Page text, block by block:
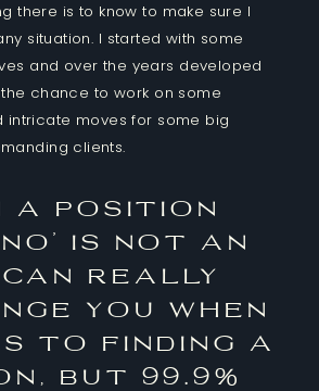
a position
is not an
really
you when
to finding a
but 99.9%
there is to know to make sure I
situation. I started with some
and over the years developed
the chance to work on some
intricate moves for some big
clients.